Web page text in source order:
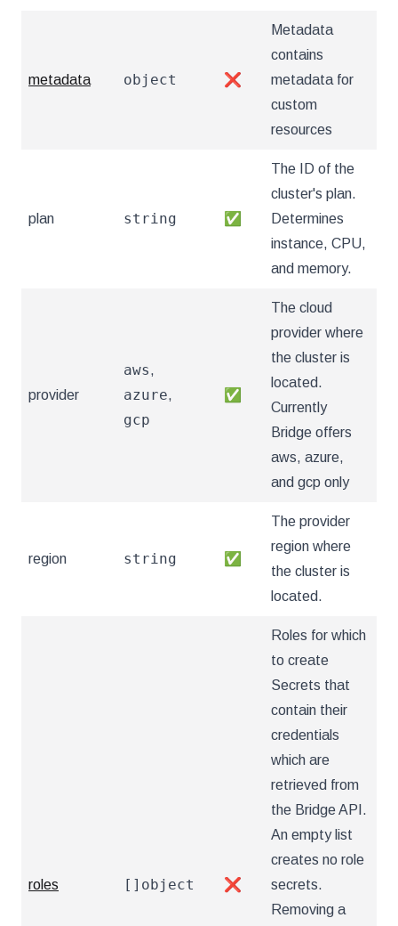
metadata object ❌
Metadata
contains
metadata for
custom
resources
plan string ✅
The ID of the
cluster's plan.
Determines
instance, CPU,
and memory.
provider
aws,
azure,
gcp
✅
The cloud
provider where
the cluster is
located.
Currently
Bridge offers
aws, azure,
and gcp only
region string ✅
The provider
region where
the cluster is
located.
roles []object ❌
Roles for which
to create
Secrets that
contain their
credentials
which are
retrieved from
the Bridge API.
An empty list
creates no role
secrets.
Removing a